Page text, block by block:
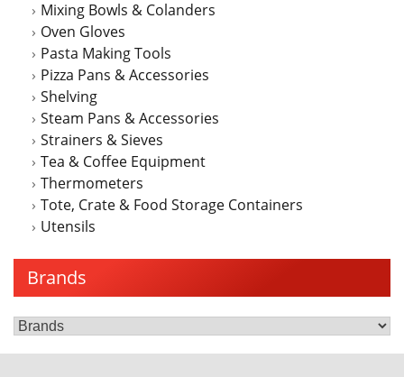
Mixing Bowls & Colanders
Oven Gloves
Pasta Making Tools
Pizza Pans & Accessories
Shelving
Steam Pans & Accessories
Strainers & Sieves
Tea & Coffee Equipment
Thermometers
Tote, Crate & Food Storage Containers
Utensils
Brands